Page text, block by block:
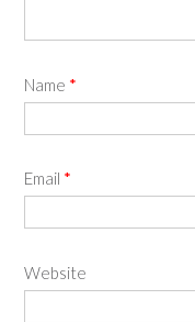
Name *
Email *
Website